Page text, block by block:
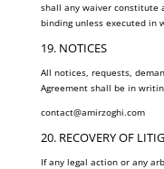
shall any waiver constitute
binding unless executed in
19. NOTICES
All notices, requests,
Agreement shall be in
contact@amirzoghi.com
20. RECOVERY OF
If any legal action or any